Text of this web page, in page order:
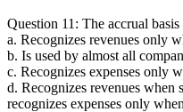
Question 11: The accrual
a. Recognizes revenues only
b. Is used by almost all
c. Recognizes expenses only
d. Recognizes revenues when
recognizes expenses only